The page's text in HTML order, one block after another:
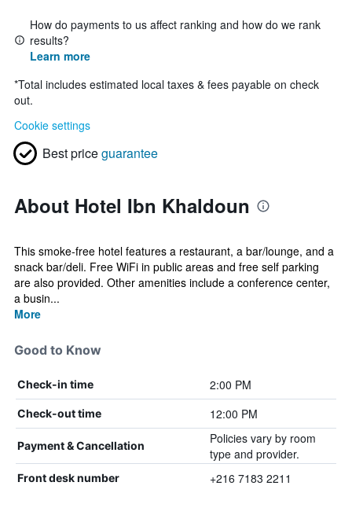
How do payments to us affect ranking and how do we rank
results?
Learn more
*Total includes estimated local taxes & fees payable on check
out.
Cookie settings
Best priceguarantee
About Hotel Ibn Khaldoun
This smoke-free hotel features a restaurant, a bar/lounge, and a
snack bar/deli. Free WiFi in public areas and free self parking
are also provided. Other amenities include a conference center,
a busin...
More
Good to Know
Check-in time 2:00 PM
Check-out time 12:00 PM
Payment & Cancellation
Policies vary by room
type and provider.
Front desk number +216 7183 2211